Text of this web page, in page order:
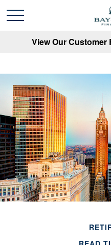
View Our